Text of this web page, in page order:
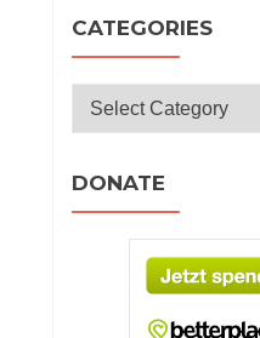
CATEGORIES
Categories
DONATE